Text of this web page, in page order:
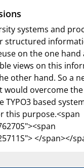
systems and
structured
on the one hand
views on this
other hand. So a
would overcome
TYPO3 based
this purpose.<span
</span></